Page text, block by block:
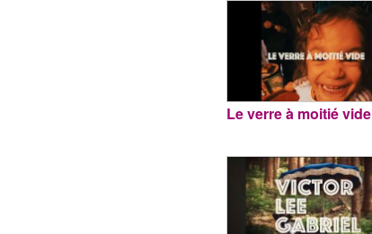
Le verre à moitié vide